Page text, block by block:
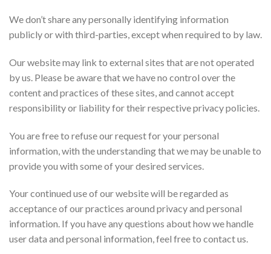
We don’t share any personally identifying information
publicly or with third-parties, except when required to by law.
Our website may link to external sites that are not operated
by us. Please be aware that we have no control over the
content and practices of these sites, and cannot accept
responsibility or liability for their respective privacy policies.
You are free to refuse our request for your personal
information, with the understanding that we may be unable to
provide you with some of your desired services.
Your continued use of our website will be regarded as
acceptance of our practices around privacy and personal
information. If you have any questions about how we handle
user data and personal information, feel free to contact us.